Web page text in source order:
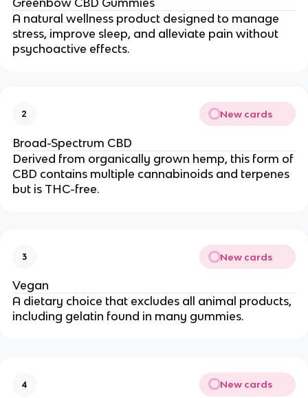
Greenbow CBD Gummies
A natural wellness product designed to manage
stress, improve sleep, and alleviate pain without
psychoactive effects.
2 New cards
Broad-Spectrum CBD
Derived from organically grown hemp, this form of
CBD contains multiple cannabinoids and terpenes
but is THC-free.
3 New cards
Vegan
A dietary choice that excludes all animal products,
including gelatin found in many gummies.
4 New cards